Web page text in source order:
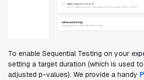
To enable Sequential Testing on your
setting a target duration (which is used
adjusted p-values). We provide a handy